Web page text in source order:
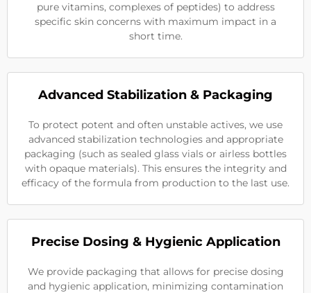
pure vitamins, complexes of peptides) to address
specific skin concerns with maximum impact in a
short time.
Advanced Stabilization & Packaging
To protect potent and often unstable actives, we use
advanced stabilization technologies and appropriate
packaging (such as sealed glass vials or airless bottles
with opaque materials). This ensures the integrity and
efficacy of the formula from production to the last use.
Precise Dosing & Hygienic Application
We provide packaging that allows for precise dosing
and hygienic application, minimizing contamination